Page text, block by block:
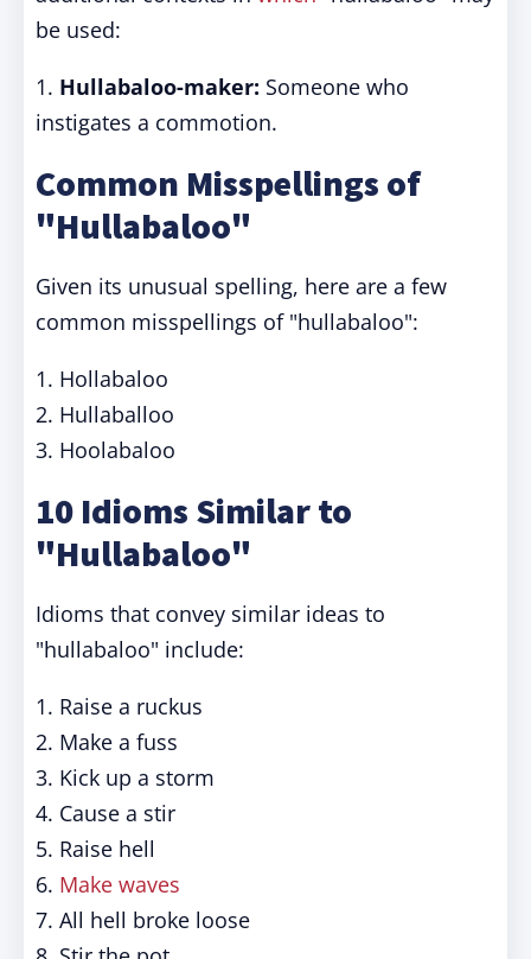
be used:
1. Hullabaloo-maker: Someone who
instigates a commotion.
Common Misspellings of
"Hullabaloo"
Given its unusual spelling, here are a few
common misspellings of "hullabaloo":
1. Hollabaloo
2. Hullaballoo
3. Hoolabaloo
10 Idioms Similar to
"Hullabaloo"
Idioms that convey similar ideas to
"hullabaloo" include:
1. Raise a ruckus
2. Make a fuss
3. Kick up a storm
4. Cause a stir
5. Raise hell
6. Make waves
7. All hell broke loose